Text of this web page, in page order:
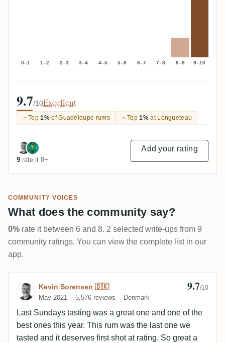
0–1 1–2 2–3 3–4 4–5 5–6 6–7 7–8 8–9 9–10
9.7/10Excellent
Top1%of Guadeloupe rums Top1%at Longueteau
9 rate it 8+
Add your rating
COMMUNITY VOICES
What does the community say?
0% rate it between 6 and 8. 2 selected write-ups from 9
community ratings. You can view the complete list in our
app.
Review by Kevin Sorensen 🇩🇰
Kevin Sorensen 🇩🇰
May 2021 5,576 reviews Denmark
9.7/10
Last Sundays tasting was a great one and one of the
best ones this year. This rum was the last one we
tasted and it deserves first shot at rating. So great a